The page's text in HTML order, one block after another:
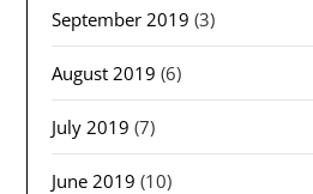
September 2019 (3)
August 2019 (6)
July 2019 (7)
June 2019 (10)